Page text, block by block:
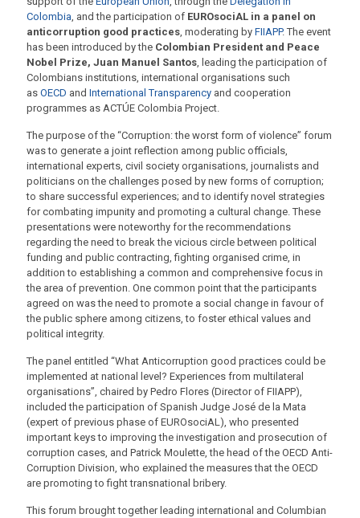
Colombia , and the participation of EUROsociAL in a panel on
anticorruption good practices , moderating by FIIAPP. The event
has been introduced by the Colombian President and Peace
Nobel Prize, Juan Manuel Santos , leading the participation of
Colombians institutions, international organisations such
as OECD and International Transparency and cooperation
programmes as ACTÚE Colombia Project.
The purpose of the “Corruption: the worst form of violence” forum
was to generate a joint reflection among public officials,
international experts, civil society organisations, journalists and
politicians on the challenges posed by new forms of corruption;
to share successful experiences; and to identify novel strategies
for combating impunity and promoting a cultural change. These
presentations were noteworthy for the recommendations
regarding the need to break the vicious circle between political
funding and public contracting, fighting organised crime, in
addition to establishing a common and comprehensive focus in
the area of prevention. One common point that the participants
agreed on was the need to promote a social change in favour of
the public sphere among citizens, to foster ethical values and
political integrity.
The panel entitled “What Anticorruption good practices could be
implemented at national level? Experiences from multilateral
organisations”, chaired by Pedro Flores (Director of FIIAPP),
included the participation of Spanish Judge José de la Mata
(expert of previous phase of EUROsociAL), who presented
important keys to improving the investigation and prosecution of
corruption cases, and Patrick Moulette, the head of the OECD Anti-
Corruption Division, who explained the measures that the OECD
are promoting to fight transnational bribery.
This forum brought together leading international and Columbian